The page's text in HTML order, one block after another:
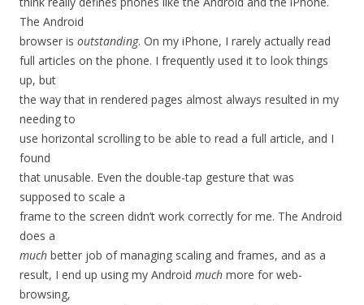
The Android
browser is outstanding. On my iPhone, I rarely actually read
full articles on the phone. I frequently used it to look things
up, but
the way that in rendered pages almost always resulted in my
needing to
use horizontal scrolling to be able to read a full article, and I
found
that unusable. Even the double-tap gesture that was
supposed to scale a
frame to the screen didn’t work correctly for me. The Android
does a
much better job of managing scaling and frames, and as a
result, I end up using my Android much more for web-
browsing,